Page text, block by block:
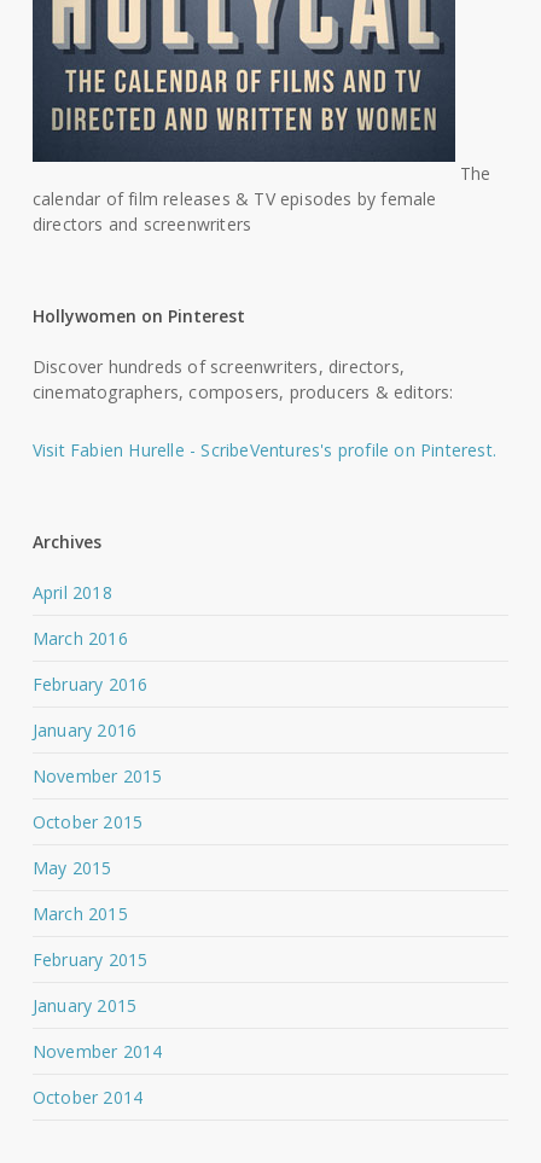
The
calendar of film releases & TV episodes by female
directors and screenwriters
Hollywomen on Pinterest
Discover hundreds of screenwriters, directors,
cinematographers, composers, producers & editors:
Visit Fabien Hurelle - ScribeVentures's profile on Pinterest.
Archives
April 2018
March 2016
February 2016
January 2016
November 2015
October 2015
May 2015
March 2015
February 2015
January 2015
November 2014
October 2014